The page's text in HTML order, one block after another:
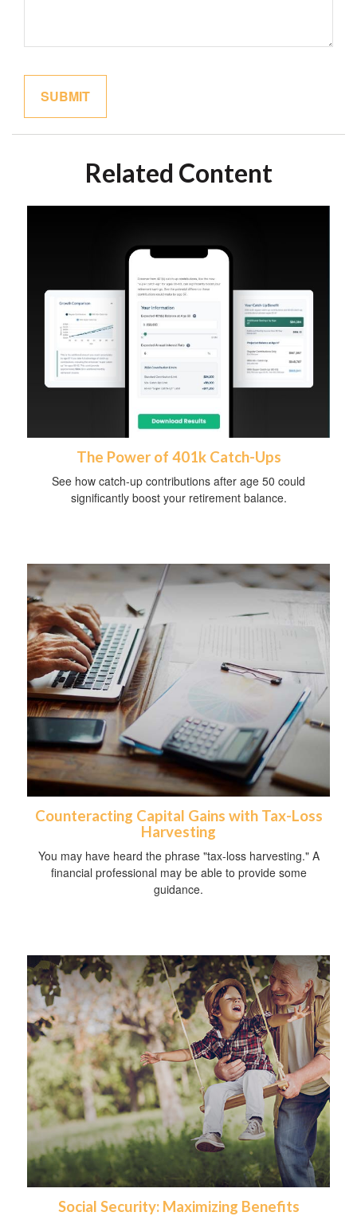
Related Content
The Power of 401k Catch-Ups
See how catch-up contributions after age 50 could
significantly boost your retirement balance.
Counteracting Capital Gains with Tax-Loss
Harvesting
You may have heard the phrase "tax-loss harvesting." A
financial professional may be able to provide some
guidance.
Social Security: Maximizing Benefits